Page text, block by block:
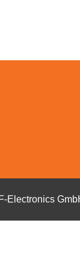
Electronics